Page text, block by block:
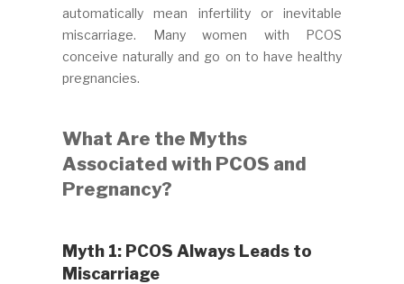
automatically mean infertility or inevitable
miscarriage. Many women with PCOS
conceive naturally and go on to have healthy
pregnancies.
What Are the Myths
Associated with PCOS and
Pregnancy?
Myth 1: PCOS Always Leads to
Miscarriage